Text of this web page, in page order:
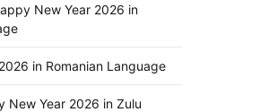
New Year 2026 in
in Romanian Language
New Year 2026 in Zulu